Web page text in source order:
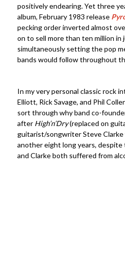
positively endearing. Yet three
album, February 1983 release
pecking order inverted almost
on to sell more than ten million in
simultaneously setting the pop
bands would follow throughout
In my very personal classic rock
Elliott, Rick Savage, and Phil
sort through why band co-
after High’n’Dry(replaced on
guitarist/songwriter Steve Clarke
another eight long years,
and Clarke both suffered from